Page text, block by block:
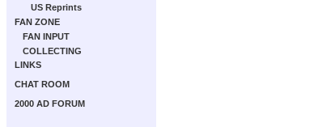
US Reprints
FAN ZONE
FAN INPUT
COLLECTING
LINKS
CHAT ROOM
2000 AD FORUM